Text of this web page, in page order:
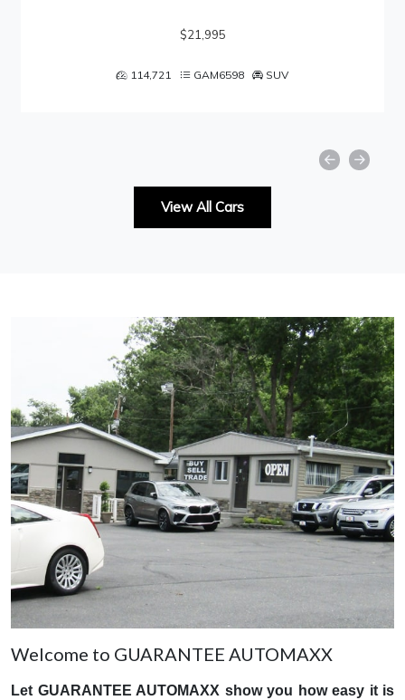
$21,995
114,721 GAM6598 SUV
View All Cars
Welcome to GUARANTEE AUTOMAXX
Let GUARANTEE AUTOMAXX show you how easy it is